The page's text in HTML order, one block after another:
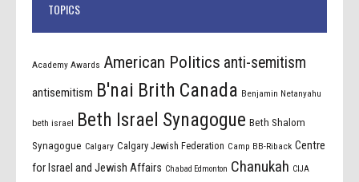
TOPICS
Academy Awards American Politics anti-semitism
antisemitism B'nai Brith Canada Benjamin Netanyahu
beth israel Beth Israel Synagogue Beth Shalom
Synagogue Calgary Calgary Jewish Federation Camp BB-Riback Centre
for Israel and Jewish Affairs Chabad Edmonton Chanukah CIJA